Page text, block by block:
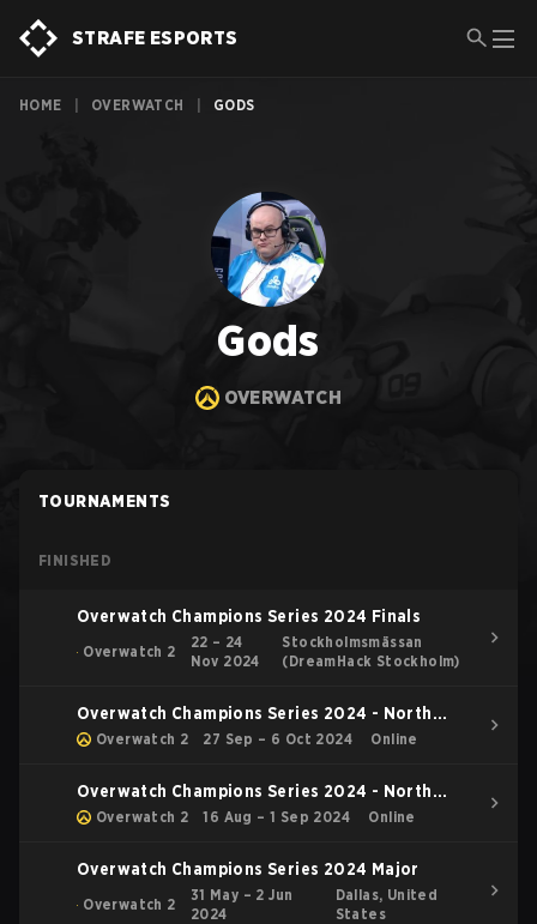
STRAFE ESPORTS
HOME OVERWATCH GODS
Gods
OVERWATCH
TOURNAMENTS
FINISHED
Overwatch Champions Series 2024 Finals
Overwatch 2
22 – 24
Nov 2024
Stockholmsmässan
(DreamHack Stockholm)
Overwatch Champions Series 2024 - North
America Stage 4
Overwatch 2 27 Sep – 6 Oct 2024 Online
Overwatch Champions Series 2024 - North
America Stage 3
Overwatch 2 16 Aug – 1 Sep 2024 Online
Overwatch Champions Series 2024 Major
Overwatch 2
31 May – 2 Jun
2024
Dallas, United
States